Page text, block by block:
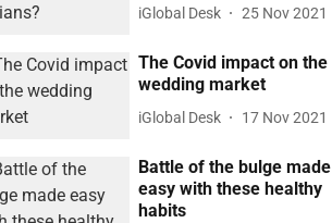
iGlobal Desk 25 Nov 2021
The Covid impact on the
wedding market
iGlobal Desk 17 Nov 2021
Battle of the bulge made
easy with these healthy
habits